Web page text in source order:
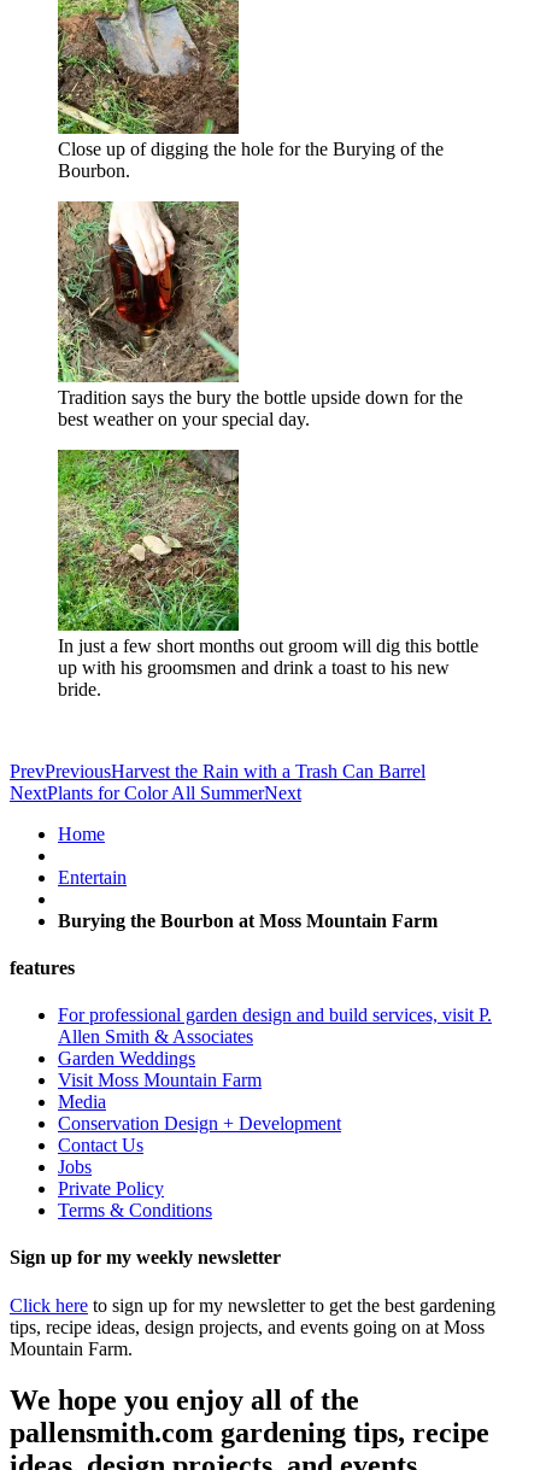
Close up of digging the hole for the Burying of the
Bourbon.
Tradition says the bury the bottle upside down for the
best weather on your special day.
In just a few short months out groom will dig this bottle
up with his groomsmen and drink a toast to his new
bride.
PrevPreviousHarvest the Rain with a Trash Can Barrel
NextPlants for Color All SummerNext
Home
Entertain
Burying the Bourbon at Moss Mountain Farm
features
For professional garden design and build services, visit P.
Allen Smith & Associates
Garden Weddings
Visit Moss Mountain Farm
Media
Conservation Design + Development
Contact Us
Jobs
Private Policy
Terms & Conditions
Sign up for my weekly newsletter
Click here to sign up for my newsletter to get the best gardening
tips, recipe ideas, design projects, and events going on at Moss
Mountain Farm.
We hope you enjoy all of the
pallensmith.com gardening tips, recipe